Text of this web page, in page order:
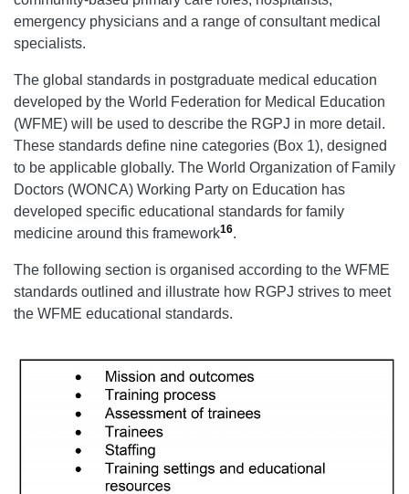
emergency physicians and a range of consultant medical
specialists.
The global standards in postgraduate medical education
developed by the World Federation for Medical Education
(WFME) will be used to describe the RGPJ in more detail.
These standards define nine categories (Box 1), designed
to be applicable globally. The World Organization of Family
Doctors (WONCA) Working Party on Education has
developed specific educational standards for family
medicine around this framework16.
The following section is organised according to the WFME
standards outlined and illustrate how RGPJ strives to meet
the WFME educational standards.